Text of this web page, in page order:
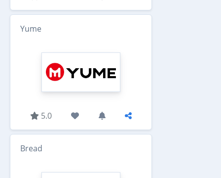
Yume
5.0
Bread